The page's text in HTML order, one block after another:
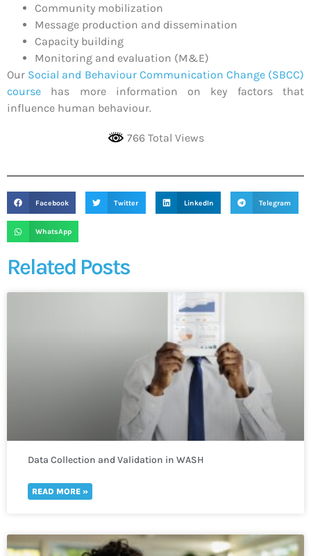
Community mobilization
Message production and dissemination
Capacity building
Monitoring and evaluation (M&E)
Our Social and Behaviour Communication Change (SBCC)
course has more information on key factors that
influence human behaviour.
766 Total Views
Facebook Twitter LinkedIn Telegram
WhatsApp
Related Posts
Data Collection and Validation in WASH
READ MORE »